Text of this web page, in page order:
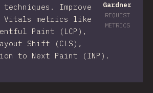
Gardner
REQUEST
METRICS
Improve
Vitals metrics like
Paint (LCP),
Shift (CLS),
to Next Paint (INP).